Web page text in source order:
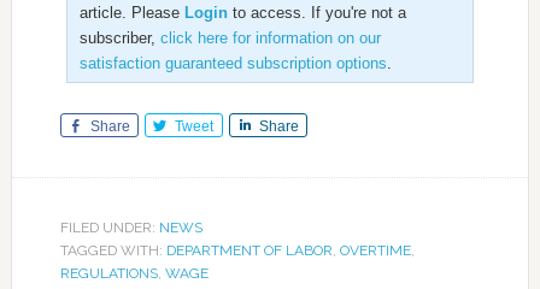
article. Please Loginto access. If you're not a
subscriber, click here for information on our
satisfaction guaranteed subscription options.
Share Tweet Share
FILED UNDER: NEWS
TAGGED WITH: DEPARTMENT OF LABOR, OVERTIME,
REGULATIONS, WAGE